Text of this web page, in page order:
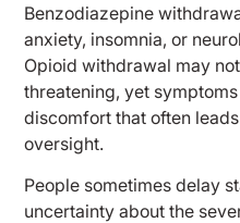
Benzodiazepine
anxiety, insomnia, or
Opioid withdrawal may
threatening, yet
discomfort that often
oversight.
People sometimes delay
uncertainty about the